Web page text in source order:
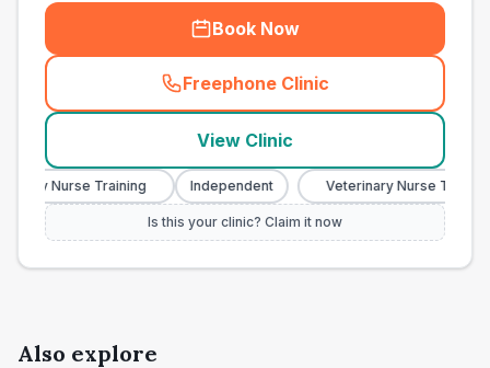
Book Now
Freephone Clinic
(town_cat_other_call
View Clinic
Nurse Training Independent Veterinary Nurse Training
Is this your clinic? Claim it now
Also explore